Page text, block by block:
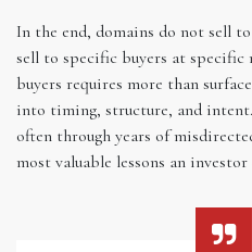
In the end, domains do not sell
sell to specific buyers at specific
buyers requires more than
into timing, structure, and
often through years of
most valuable lessons an